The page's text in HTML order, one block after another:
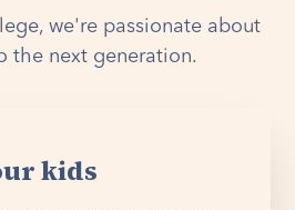
we're passionate about
the next generation.
kids